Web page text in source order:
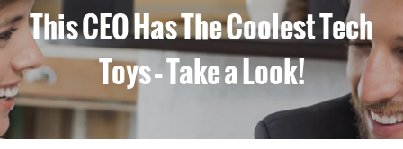
This CEO Has The Coolest Tech
Toys – Take a Look!